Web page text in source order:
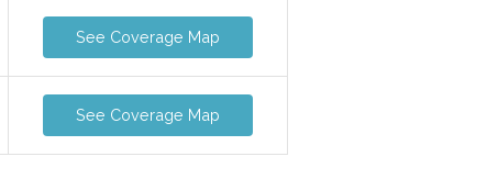
See Coverage Map
See Coverage Map